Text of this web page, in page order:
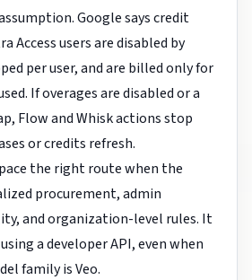
Google says credit
Access users are disabled by
per user, and are billed only for
If overages are disabled or a
Flow and Whisk actions stop
or credits refresh.
the right route when the
procurement, admin
and organization-level rules. It
a developer API, even when
family is Veo.